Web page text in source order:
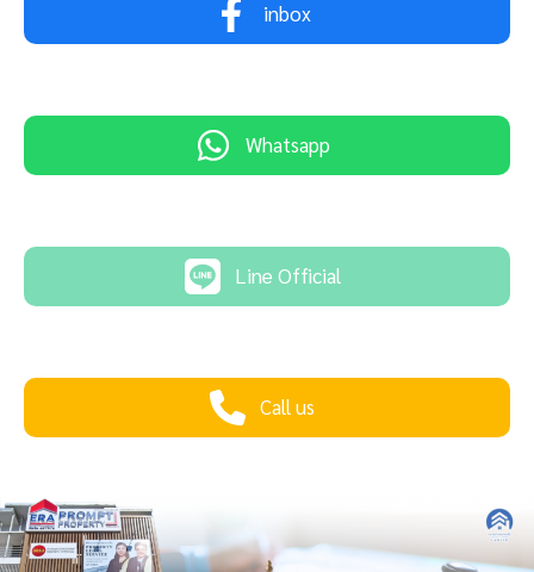
inbox
Whatsapp
Line Official
Call us